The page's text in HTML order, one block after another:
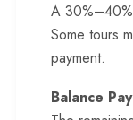
A
Some tours
payment.
Balance